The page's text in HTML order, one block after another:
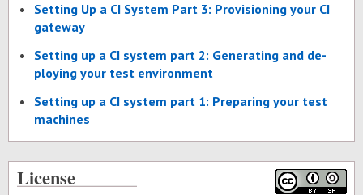
Set­ting Up a CI Sys­tem Part 3: Pro­vi­sion­ing your CI
gate­way
Set­ting up a CI sys­tem part 2: Gen­er­at­ing and de­
ploy­ing your test en­vi­ron­ment
Set­ting up a CI sys­tem part 1: Prepar­ing your test
ma­chines
License